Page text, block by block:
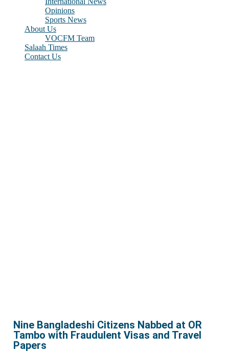
Opinions
Sports News
About Us
VOCFM Team
Salaah Times
Contact Us
Nine Bangladeshi Citizens Nabbed at OR
Tambo with Fraudulent Visas and Travel
Papers